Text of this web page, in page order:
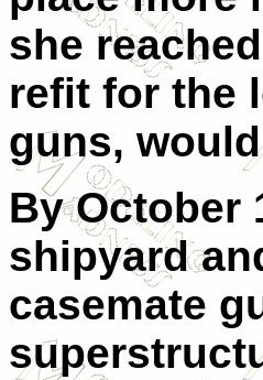
she
refit for the
guns,
By October
shipyard
casemate